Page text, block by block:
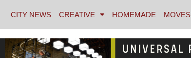
CITY NEWS CREATIVE HOMEMADE MOVES